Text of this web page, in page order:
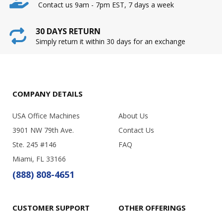
Contact us 9am - 7pm EST, 7 days a week
30 DAYS RETURN
Simply return it within 30 days for an exchange
COMPANY DETAILS
USA Office Machines
3901 NW 79th Ave.
Ste. 245 #146
Miami, FL 33166
(888) 808-4651
About Us
Contact Us
FAQ
CUSTOMER SUPPORT OTHER OFFERINGS